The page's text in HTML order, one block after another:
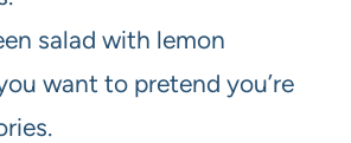
salad with lemon
want to pretend you’re